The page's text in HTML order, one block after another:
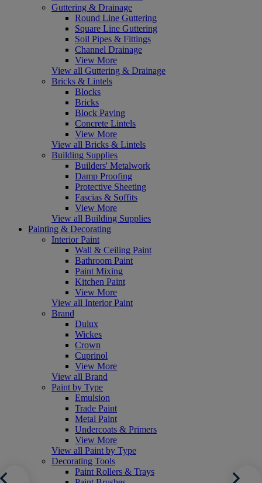
Guttering & Drainage
Round Line Guttering
Square Line Guttering
Soil Pipes & Fittings
Channel Drainage
View More
View all Guttering & Drainage
Bricks & Lintels
Blocks
Bricks
Block Paving
Concrete Lintels
View More
View all Bricks & Lintels
Building Supplies
Builders' Metalwork
Damp Proofing
Protective Sheeting
Fascias & Soffits
View More
View all Building Supplies
Painting & Decorating
Interior Paint
Wall & Ceiling Paint
Bathroom Paint
Paint Mixing
Kitchen Paint
View More
View all Interior Paint
Brand
Dulux
Wickes
Crown
Cuprinol
View More
View all Brand
Paint by Type
Emulsion
Trade Paint
Metal Paint
Undercoats & Primers
View More
View all Paint by Type
Decorating Tools
Paint Rollers & Trays